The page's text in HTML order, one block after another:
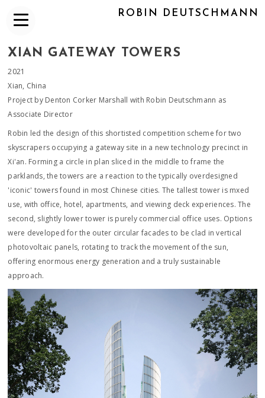
ROBIN DEUTSCHMANN
XIAN GATEWAY TOWERS
2021
Xian, China
Project by Denton Corker Marshall with Robin Deutschmann as
Associate Director
Robin led the design of this shortisted competition scheme for two
skyscrapers occupying a gateway site in a new technology precinct in
Xi'an. Forming a circle in plan sliced in the middle to frame the
parklands, the towers are a reaction to the typically overdesigned
'iconic' towers found in most Chinese cities. The tallest tower is mxed
use, with office, hotel, apartments, and viewing deck experiences. The
second, slightly lower tower is purely commercial office uses. Options
were developed for the outer circular facades to be clad in vertical
photovoltaic panels, rotating to track the movement of the sun,
offering enormous energy generation and a truly sustainable
approach.